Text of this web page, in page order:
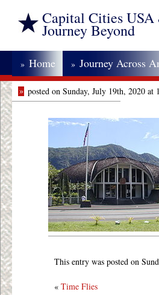
Capital Cities
Journey Beyond
» Home » Journey Across
» posted on Sunday, July 19th, 2020
This entry was posted on
« Time Flies